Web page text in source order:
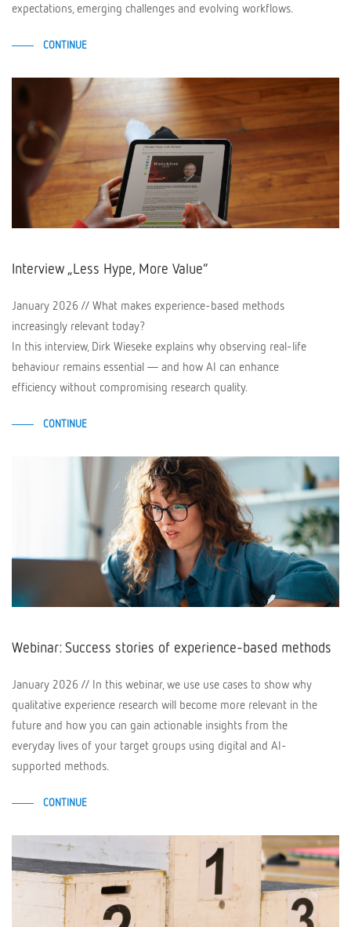
expectations, emerging challenges and evolving workflows.
CONTINUE
Interview „Less Hype, More Value“
January 2026 // What makes experience-based methods
increasingly relevant today?
In this interview, Dirk Wieseke explains why observing real-life
behaviour remains essential — and how AI can enhance
efficiency without compromising research quality.
CONTINUE
Webinar: Success stories of experience-based methods
January 2026 // In this webinar, we use use cases to show why
qualitative experience research will become more relevant in the
future and how you can gain actionable insights from the
everyday lives of your target groups using digital and AI-
supported methods.
CONTINUE